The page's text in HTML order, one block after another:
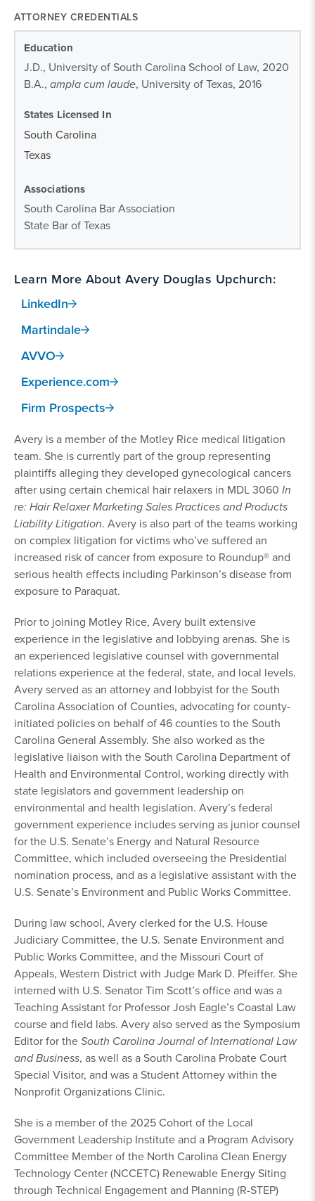
Avery is a member of the Motley Rice medical litigation
team. She is currently part of the group representing
plaintiffs alleging they developed gynecological cancers
after using certain chemical hair relaxers in MDL 3060 In
re: Hair Relaxer Marketing Sales Practices and Products
Liability Litigation. Avery is also part of the teams working
on complex litigation for victims who’ve suffered an
increased risk of cancer from exposure to Roundup® and
serious health effects including Parkinson’s disease from
exposure to Paraquat.
Prior to joining Motley Rice, Avery built extensive
experience in the legislative and lobbying arenas. She is
an experienced legislative counsel with governmental
relations experience at the federal, state, and local levels.
Avery served as an attorney and lobbyist for the South
Carolina Association of Counties, advocating for county-
initiated policies on behalf of 46 counties to the South
Carolina General Assembly. She also worked as the
legislative liaison with the South Carolina Department of
Health and Environmental Control, working directly with
state legislators and government leadership on
environmental and health legislation. Avery’s federal
government experience includes serving as junior counsel
for the U.S. Senate’s Energy and Natural Resource
Committee, which included overseeing the Presidential
nomination process, and as a legislative assistant with the
U.S. Senate’s Environment and Public Works Committee.
During law school, Avery clerked for the U.S. House
Judiciary Committee, the U.S. Senate Environment and
Public Works Committee, and the Missouri Court of
Appeals, Western District with Judge Mark D. Pfeiffer. She
interned with U.S. Senator Tim Scott’s office and was a
Teaching Assistant for Professor Josh Eagle’s Coastal Law
course and field labs. Avery also served as the Symposium
Editor for theSouth Carolina Journal of International Law
and Business, as well as a South Carolina Probate Court
Special Visitor, and was a Student Attorney within the
Nonprofit Organizations Clinic.
She is a member of the 2025 Cohort of the Local
Government Leadership Institute and a Program Advisory
Committee Member of the North Carolina Clean Energy
Technology Center (NCCETC) Renewable Energy Siting
through Technical Engagement and Planning (R-STEP)
ATTORNEY CREDENTIALS
Education
J.D., University of South Carolina School of Law, 2020
B.A., ampla cum laude, University of Texas, 2016
States Licensed In
South Carolina
Texas
Associations
South Carolina Bar Association
State Bar of Texas
Learn More About Avery Douglas Upchurch:
LinkedIn
Martindale
AVVO
Experience.com
Firm Prospects